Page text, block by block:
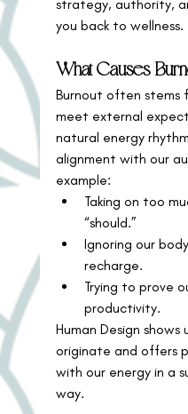
strategy, authority,
you back to wellness.
What Causes
Burnout often stems
meet external
natural energy
alignment with our
example:
Taking on too
“should.”
Ignoring our
recharge.
Trying to prove
productivity.
Human Design
originate and offers
with our energy in a
way.